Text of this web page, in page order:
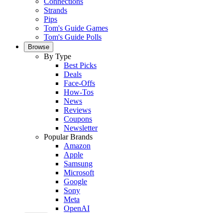
Strands
Pips
Tom's Guide Games
Tom's Guide Polls
Browse
By Type
Best Picks
Deals
Face-Offs
How-Tos
News
Reviews
Coupons
Newsletter
Popular Brands
Amazon
Apple
Samsung
Microsoft
Google
Sony
Meta
OpenAI